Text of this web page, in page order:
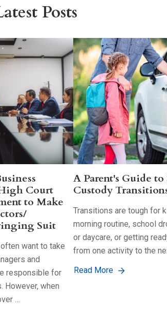
Posts
Court
to Make
Suit
want to take
and
responsible for
However, when
…
A Parent's Guide
Custody
Transitions are tough for
morning routine, school
or daycare, or getting
from one activity to the
Read More